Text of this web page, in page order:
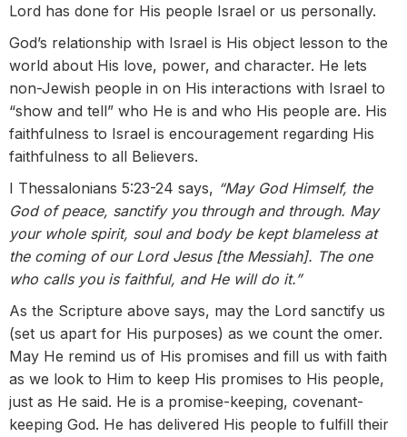
Lord has done for His people Israel or us personally.
God’s relationship with Israel is His object lesson to the
world about His love, power, and character. He lets
non-Jewish people in on His interactions with Israel to
“show and tell” who He is and who His people are. His
faithfulness to Israel is encouragement regarding His
faithfulness to all Believers.
I Thessalonians 5:23-24 says, “May God Himself, the
God of peace, sanctify you through and through. May
your whole spirit, soul and body be kept blameless at
the coming of our Lord Jesus [the Messiah]. The one
who calls you is faithful, and He will do it.”
As the Scripture above says, may the Lord sanctify us
(set us apart for His purposes) as we count the omer.
May He remind us of His promises and fill us with faith
as we look to Him to keep His promises to His people,
just as He said. He is a promise-keeping, covenant-
keeping God. He has delivered His people to fulfill their